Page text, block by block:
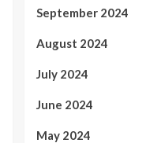
September 2024
August 2024
July 2024
June 2024
May 2024